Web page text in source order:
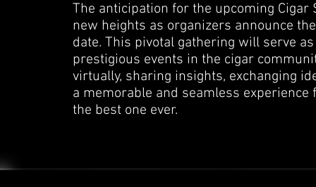
The anticipation for the upcoming Cigar
new heights as organizers announce
date. This pivotal gathering will serve
prestigious events in the cigar
virtually, sharing insights, exchanging
a memorable and seamless experience
the best one ever.